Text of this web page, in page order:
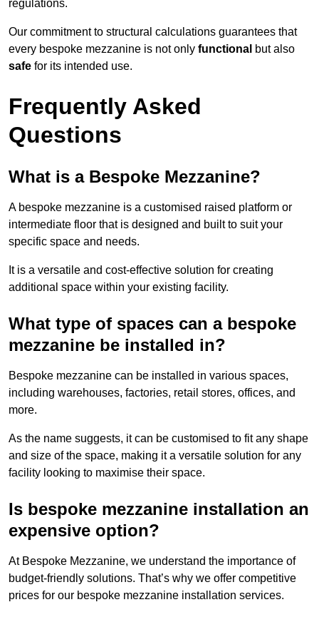
regulations.
Our commitment to structural calculations guarantees that
every bespoke mezzanine is not only functional but also
safe for its intended use.
Frequently Asked
Questions
What is a Bespoke Mezzanine?
A bespoke mezzanine is a customised raised platform or
intermediate floor that is designed and built to suit your
specific space and needs.
It is a versatile and cost-effective solution for creating
additional space within your existing facility.
What type of spaces can a bespoke
mezzanine be installed in?
Bespoke mezzanine can be installed in various spaces,
including warehouses, factories, retail stores, offices, and
more.
As the name suggests, it can be customised to fit any shape
and size of the space, making it a versatile solution for any
facility looking to maximise their space.
Is bespoke mezzanine installation an
expensive option?
At Bespoke Mezzanine, we understand the importance of
budget-friendly solutions. That’s why we offer competitive
prices for our bespoke mezzanine installation services.